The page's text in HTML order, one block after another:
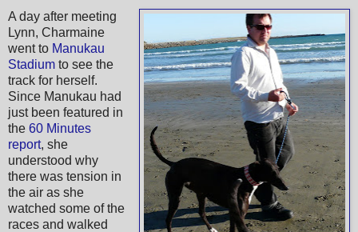
A day after meeting
Lynn, Charmaine
went to Manukau
Stadium to see the
track for herself.
Since Manukau had
just been featured in
the 60 Minutes
report, she
understood why
there was tension in
the air as she
watched some of the
races and walked